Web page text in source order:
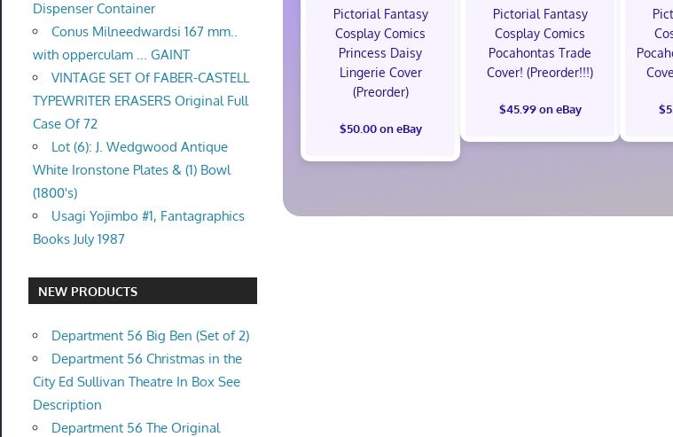
Pictorial Fantasy
Cosplay Comics
Princess Daisy
Lingerie Cover
(Preorder)
$50.00 on eBay
Pictorial Fantasy
Cosplay Comics
Pocahontas Trade
Cover! (Preorder!!!)
$45.99 on eBay
Dispenser Container
Conus Milneedwardsi 167 mm..
with opperculam ... GAINT
VINTAGE SET Of FABER-CASTELL
TYPEWRITER ERASERS Original Full
Case Of 72
Lot (6): J. Wedgwood Antique
White Ironstone Plates & (1) Bowl
(1800's)
Usagi Yojimbo #1, Fantagraphics
Books July 1987
NEW PRODUCTS
Department 56 Big Ben (Set of 2)
Department 56 Christmas in the
City Ed Sullivan Theatre In Box See
Description
Department 56 The Original